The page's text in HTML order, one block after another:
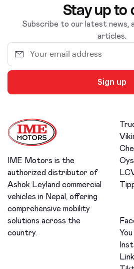
Stay up to
Subscribe to our latest news,
articles.
Sign up
IME Motors is the
authorized distributor of
Ashok Leyland commercial
vehicles in Nepal, offering
comprehensive mobility
solutions across the
country.